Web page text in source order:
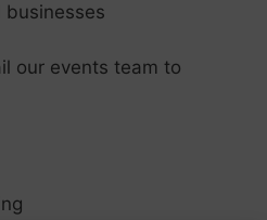
businesses
our events team to